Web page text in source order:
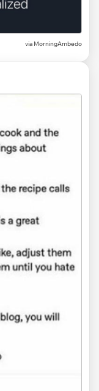
via MorningAmbedo